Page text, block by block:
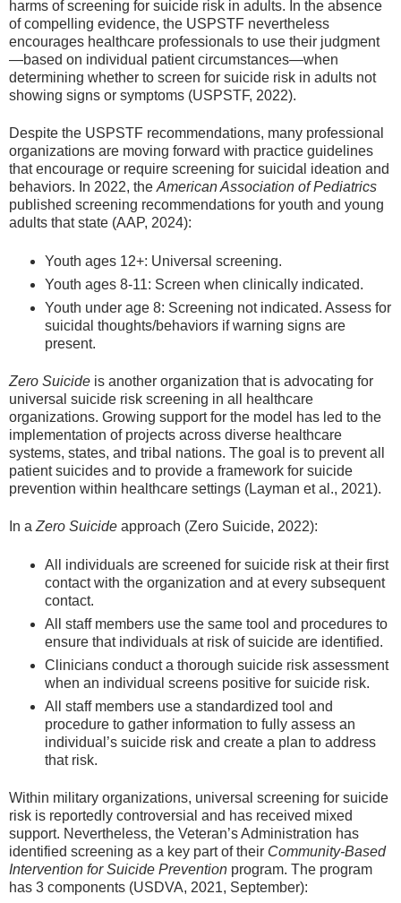
harms of screening for suicide risk in adults. In the absence
of compelling evidence, the USPSTF nevertheless
encourages healthcare professionals to use their judgment
—based on individual patient circumstances—when
determining whether to screen for suicide risk in adults not
showing signs or symptoms (USPSTF, 2022).
Despite the USPSTF recommendations, many professional
organizations are moving forward with practice guidelines
that encourage or require screening for suicidal ideation and
behaviors. In 2022, the American Association of Pediatrics
published screening recommendations for youth and young
adults that state (AAP, 2024):
Youth ages 12+: Universal screening.
Youth ages 8-11: Screen when clinically indicated.
Youth under age 8: Screening not indicated. Assess for
suicidal thoughts/behaviors if warning signs are
present.
Zero Suicide is another organization that is advocating for
universal suicide risk screening in all healthcare
organizations. Growing support for the model has led to the
implementation of projects across diverse healthcare
systems, states, and tribal nations. The goal is to prevent all
patient suicides and to provide a framework for suicide
prevention within healthcare settings (Layman et al., 2021).
In a Zero Suicide approach (Zero Suicide, 2022):
All individuals are screened for suicide risk at their first
contact with the organization and at every subsequent
contact.
All staff members use the same tool and procedures to
ensure that individuals at risk of suicide are identified.
Clinicians conduct a thorough suicide risk assessment
when an individual screens positive for suicide risk.
All staff members use a standardized tool and
procedure to gather information to fully assess an
individual’s suicide risk and create a plan to address
that risk.
Within military organizations, universal screening for suicide
risk is reportedly controversial and has received mixed
support. Nevertheless, the Veteran’s Administration has
identified screening as a key part of their Community-Based
Intervention for Suicide Prevention program. The program
has 3 components (USDVA, 2021, September):